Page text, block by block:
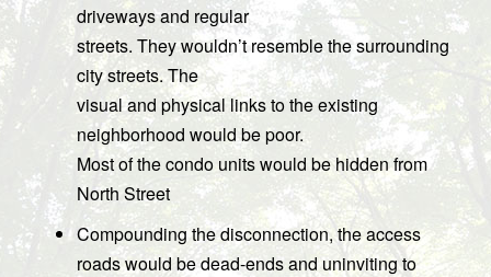
driveways and regular
streets. They wouldn’t resemble the surrounding
city streets. The
visual and physical links to the existing
neighborhood would be poor.
Most of the condo units would be hidden from
North Street
Compounding the disconnection, the access
roads would be dead-ends and uninviting to